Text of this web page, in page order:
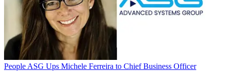
People ASG Ups Michele Ferreira to Chief Business Officer